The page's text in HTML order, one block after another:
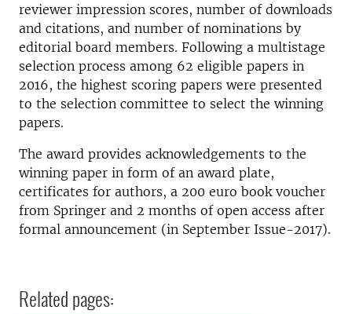
reviewer impression scores, number of downloads
and citations, and number of nominations by
editorial board members. Following a multistage
selection process among 62 eligible papers in
2016, the highest scoring papers were presented
to the selection committee to select the winning
papers.
The award provides acknowledgements to the
winning paper in form of an award plate,
certificates for authors, a 200 euro book voucher
from Springer and 2 months of open access after
formal announcement (in September Issue-2017).
Related pages: